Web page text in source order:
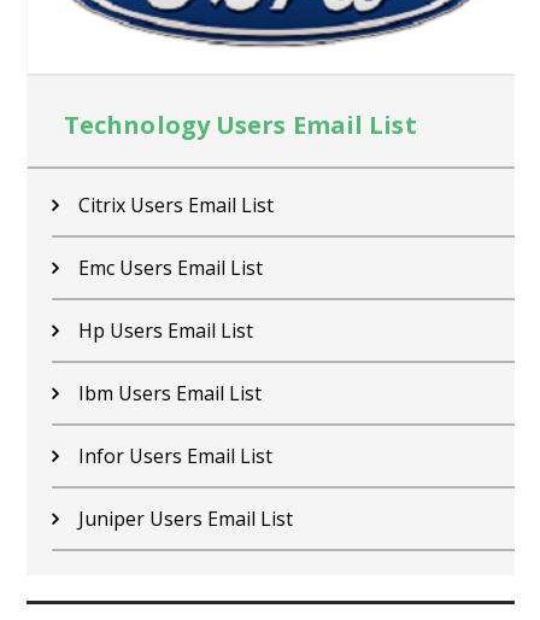
Technology Users Email List
Citrix Users Email List
Emc Users Email List
Hp Users Email List
Ibm Users Email List
Infor Users Email List
Juniper Users Email List